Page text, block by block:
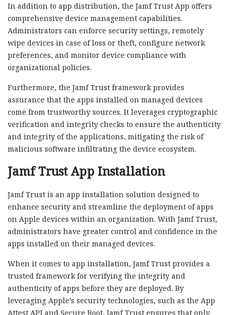
In addition to app distribution, the Jamf Trust App offers
comprehensive device management capabilities.
Administrators can enforce security settings, remotely
wipe devices in case of loss or theft, configure network
preferences, and monitor device compliance with
organizational policies.
Furthermore, the Jamf Trust framework provides
assurance that the apps installed on managed devices
come from trustworthy sources. It leverages cryptographic
verification and integrity checks to ensure the authenticity
and integrity of the applications, mitigating the risk of
malicious software infiltrating the device ecosystem.
Jamf Trust App Installation
Jamf Trust is an app installation solution designed to
enhance security and streamline the deployment of apps
on Apple devices within an organization. With Jamf Trust,
administrators have greater control and confidence in the
apps installed on their managed devices.
When it comes to app installation, Jamf Trust provides a
trusted framework for verifying the integrity and
authenticity of apps before they are deployed. By
leveraging Apple’s security technologies, such as the App
Attest API and Secure Boot, Jamf Trust ensures that only